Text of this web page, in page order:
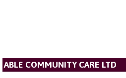
ABLE COMMUNITY CARE LTD